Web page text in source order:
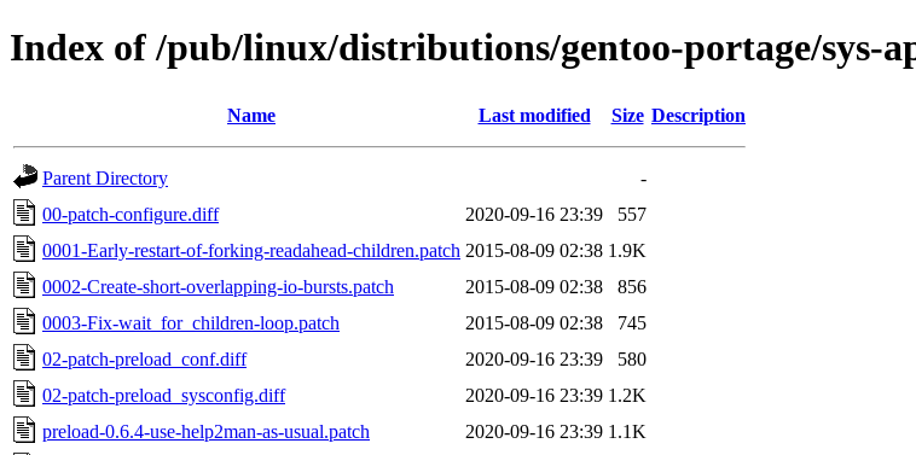
Index of /pub/linux/distributions/gentoo-portage/sys-
Name Last modified Size Description
Parent Directory
-
00-patch-configure.diff
2020-09-16 23:39
557
0001-Early-restart-of-forking-readahead-children.patch 2015-08-09 02:38 1.9K
0002-Create-short-overlapping-io-bursts.patch
2015-08-09 02:38
856
0003-Fix-wait_for_children-loop.patch
2015-08-09 02:38
745
02-patch-preload_conf.diff
2020-09-16 23:39
580
02-patch-preload_sysconfig.diff
2020-09-16 23:39 1.2K
preload-0.6.4-use-help2man-as-usual.patch
2020-09-16 23:39 1.1K